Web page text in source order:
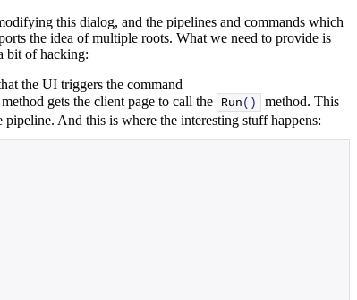
this dialog, and the pipelines and commands which
the idea of multiple roots. What we need to provide is
bit of hacking:
the UI triggers the command
method gets the client page to call the Run ()
method. This
pipeline. And this is where the interesting stuff happens: